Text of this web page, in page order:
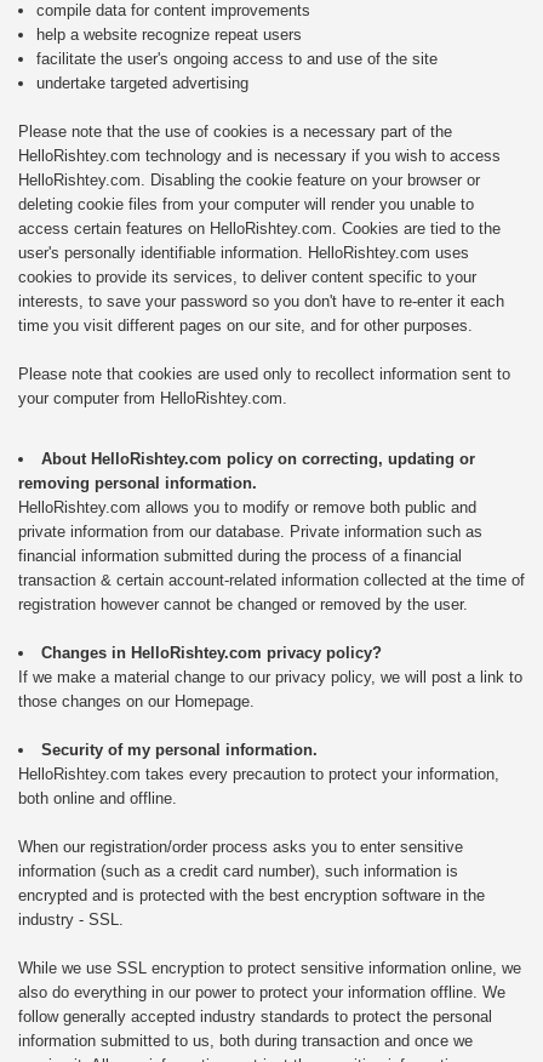
compile data for content improvements
help a website recognize repeat users
facilitate the user's ongoing access to and use of the site
undertake targeted advertising
Please note that the use of cookies is a necessary part of the
HelloRishtey.com technology and is necessary if you wish to access
HelloRishtey.com. Disabling the cookie feature on your browser or
deleting cookie files from your computer will render you unable to
access certain features on HelloRishtey.com. Cookies are tied to the
user's personally identifiable information. HelloRishtey.com uses
cookies to provide its services, to deliver content specific to your
interests, to save your password so you don't have to re-enter it each
time you visit different pages on our site, and for other purposes.
Please note that cookies are used only to recollect information sent to
your computer from HelloRishtey.com.
About HelloRishtey.com policy on correcting, updating or
removing personal information.
HelloRishtey.com allows you to modify or remove both public and
private information from our database. Private information such as
financial information submitted during the process of a financial
transaction & certain account-related information collected at the time of
registration however cannot be changed or removed by the user.
Changes in HelloRishtey.com privacy policy?
If we make a material change to our privacy policy, we will post a link to
those changes on our Homepage.
Security of my personal information.
HelloRishtey.com takes every precaution to protect your information,
both online and offline.
When our registration/order process asks you to enter sensitive
information (such as a credit card number), such information is
encrypted and is protected with the best encryption software in the
industry - SSL.
While we use SSL encryption to protect sensitive information online, we
also do everything in our power to protect your information offline. We
follow generally accepted industry standards to protect the personal
information submitted to us, both during transaction and once we